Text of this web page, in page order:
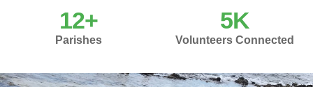
Parishes
12+
Volunteers Connected
5K